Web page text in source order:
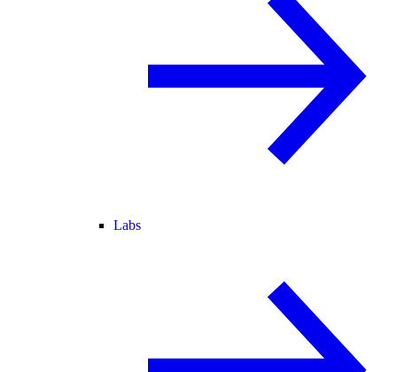
Labs